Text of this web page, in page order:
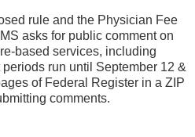
rule and the Physician Fee
asks for public comment on
based services, including
run until September 12 &
of Federal Register in a ZIP
comments.